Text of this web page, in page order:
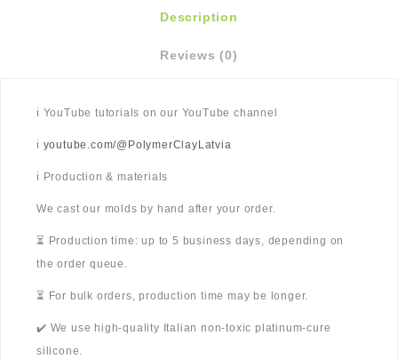
Description
Reviews (0)
ℹ️ YouTube tutorials on our YouTube channel
ℹ️ youtube.com/@PolymerClayLatvia
ℹ️ Production & materials
We cast our molds by hand after your order.
⏳ Production time: up to 5 business days, depending on
the order queue.
⏳ For bulk orders, production time may be longer.
✔️ We use high-quality Italian non-toxic platinum-cure
silicone.